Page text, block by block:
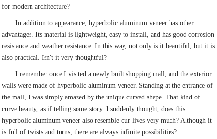
for modern architecture?
In addition to appearance, hyperbolic aluminum veneer has other
advantages. Its material is lightweight, easy to install, and has good corrosion
resistance and weather resistance. In this way, not only is it beautiful, but it is
also practical. Isn't it very thoughtful?
I remember once I visited a newly built shopping mall, and the exterior
walls were made of hyperbolic aluminum veneer. Standing at the entrance of
the mall, I was simply amazed by the unique curved shape. That kind of
curve beauty, as if telling some story. I suddenly thought, does this
hyperbolic aluminum veneer also resemble our lives very much? Although it
is full of twists and turns, there are always infinite possibilities?